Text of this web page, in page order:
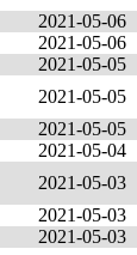
2021-05-06
2021-05-06
2021-05-05
2021-05-05
2021-05-05
2021-05-04
2021-05-03
2021-05-03
2021-05-03